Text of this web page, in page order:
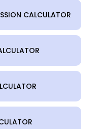
CALCULATOR